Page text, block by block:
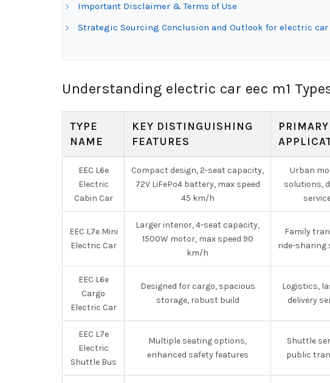
Important Disclaimer & Terms of Use
Strategic Sourcing Conclusion and Outlook for electric car
Understanding electric car eec m1
TYPE
NAME
KEY DISTINGUISHING
FEATURES
EEC L6e
Electric
Cabin Car
Compact design, 2-seat capacity,
72V LiFePo4 battery, max speed
45 km/h
Urban
solutions,
EEC L7e Mini
Electric Car
Larger interior, 4-seat capacity,
1500W motor, max speed 90
km/h
Family
ride-sharing
EEC L6e
Cargo
Electric Car
Designed for cargo, spacious
storage, robust build
Logistics,
delivery
EEC L7e
Electric
Shuttle Bus
Multiple seating options,
enhanced safety features
Shuttle
public